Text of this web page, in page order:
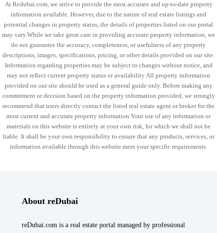
At Redubai.com, we strive to provide the most accurate and up-to-date property
information available. However, due to the nature of real estate listings and
potential changes in property status, the details of properties listed on our portal
may vary.While we take great care in providing accurate property information, we
do not guarantee the accuracy, completeness, or usefulness of any property
descriptions, images, specifications, pricing, or other details provided on our site.
Information regarding properties may be subject to changes without notice, and
may not reflect current property status or availability.All property information
provided on our site should be used as a general guide only. Before making any
commitment or decision based on the property information provided, we strongly
recommend that users directly contact the listed real estate agent or broker for the
most current and accurate property information.Your use of any information or
materials on this website is entirely at your own risk, for which we shall not be
liable. It shall be your own responsibility to ensure that any products, services, or
information available through this website meet your specific requirements.
About reDubai
reDubai.com is a real estate portal managed by professional